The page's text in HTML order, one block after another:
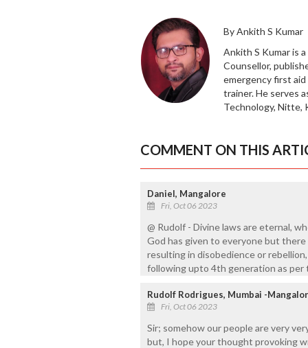
By Ankith S Kumar
Ankith S Kumar is
Counsellor,
emergency first
trainer. He serves
Technology, Nitte,
COMMENT ON THIS
Daniel, Mangalore
Fri, Oct 06 2023
@ Rudolf - Divine laws are eternal,
God has given to everyone but
resulting in disobedience or
following upto 4th generation as per
Rudolf Rodrigues, Mumbai -
Fri, Oct 06 2023
Sir; somehow our people are very
but, I hope your thought provoking